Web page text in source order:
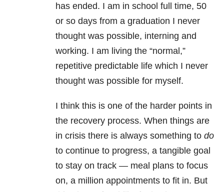
has ended. I am in school full time, 50
or so days from a graduation I never
thought was possible, interning and
working. I am living the “normal,”
repetitive predictable life which I never
thought was possible for myself.
I think this is one of the harder points in
the recovery process. When things are
in crisis there is always something to do
to continue to progress, a tangible goal
to stay on track — meal plans to focus
on, a million appointments to fit in. But